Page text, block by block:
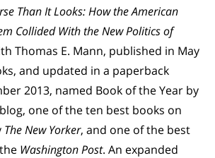
Than It Looks: How the American
Collided With the New Politics of
Thomas E. Mann, published in May
and updated in a paperback
2013, named Book of the Year by
one of the ten best books on
The New Yorker, and one of the best
Washington Post. An expanded